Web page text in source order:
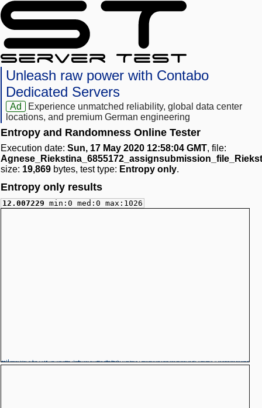
Unleash raw power with Contabo
Dedicated Servers
Ad
Experience unmatched reliability, global data center
locations, and premium German engineering
Entropy and Randomness Online Tester
Execution date: Sun, 17 May 2020 12:58:04 GMT, file:
size: 19,869 bytes, test type: Entropy only.
Entropy only results
12.007229 min:0 med:0 max:1026